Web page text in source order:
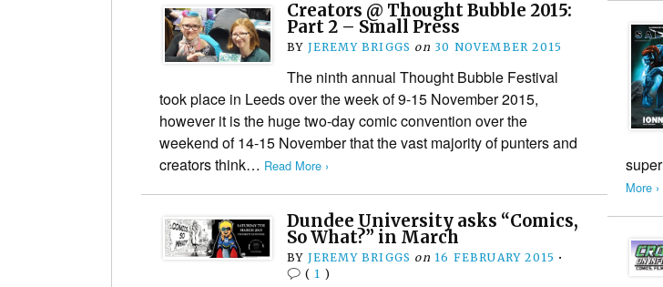
Creators @ Thought Bubble 2015:
Part 2 – Small Press
BY JEREMY BRIGGS on 30 NOVEMBER 2015
The ninth annual Thought Bubble Festival
took place in Leeds over the week of 9-15 November 2015,
however it is the huge two-day comic convention over the
weekend of 14-15 November that the vast majority of punters and
creators think… Read More ›
More ›
Dundee University asks “Comics,
So What?” in March
BY JEREMY BRIGGS on 16 FEBRUARY 2015 •
( 1 )